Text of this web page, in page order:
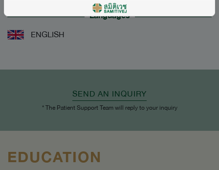
Languages
ENGLISH
SEND AN INQUIRY
* The Patient Support Team will reply to your inquiry
EDUCATION